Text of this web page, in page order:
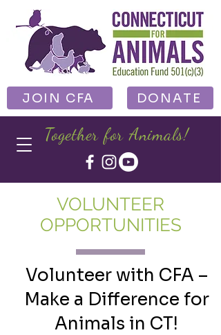
JOIN CFA DONATE
Together for Animals!
VOLUNTEER
OPPORTUNITIES
Volunteer with CFA –
Make a Difference for
Animals in CT!